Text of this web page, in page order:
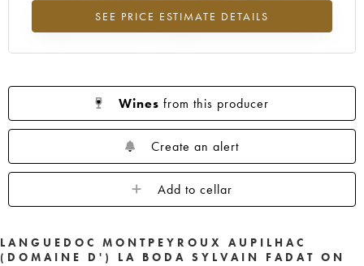
SEE PRICE ESTIMATE DETAILS
Highest trend for the 2017 vintage from 2026 in relation to 2025
Wines from this producer
Create an alert
Add to cellar
LANGUEDOC MONTPEYROUX AUPILHAC
(DOMAINE D') LA BODA SYLVAIN FADAT ON